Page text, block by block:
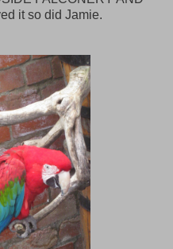
it so did Jamie.